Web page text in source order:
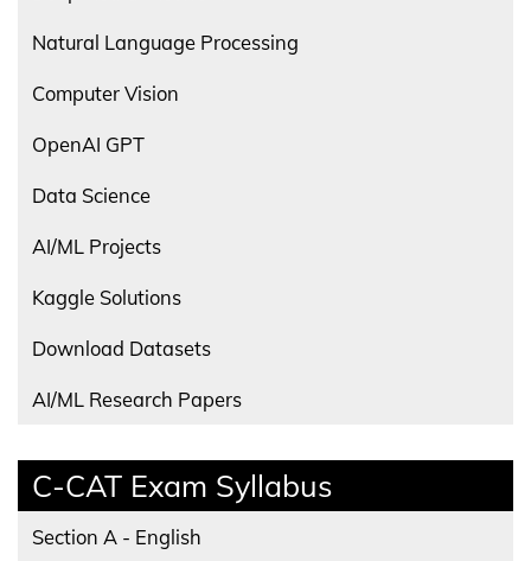
Natural Language Processing
Computer Vision
OpenAI GPT
Data Science
AI/ML Projects
Kaggle Solutions
Download Datasets
AI/ML Research Papers
C-CAT Exam Syllabus
Section A - English